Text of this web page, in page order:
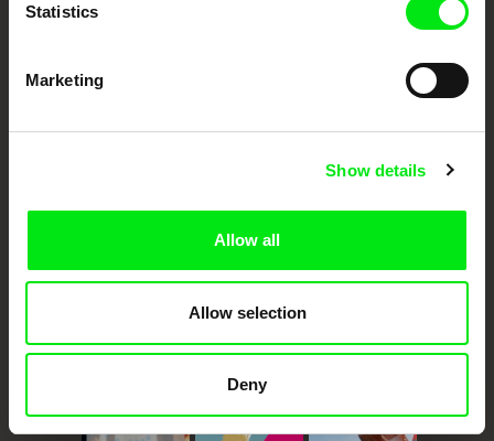
Statistics
Marketing
Show details
Allow all
Allow selection
Deny
European documentary film festivals. Our aim is to advance the
documentary genre, support its diversity and promote quality creative
Doc Alliance Members
CPH:DOX Doclisboa
Millennium Docs
DOK Leipzig